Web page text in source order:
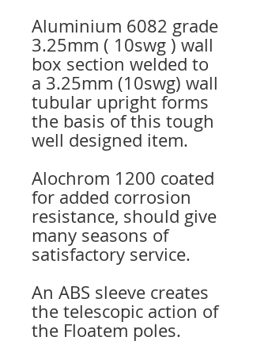
Aluminium 6082 grade
3.25mm ( 10swg ) wall
box section welded to
a 3.25mm (10swg) wall
tubular upright forms
the basis of this tough
well designed item.
Alochrom 1200 coated
for added corrosion
resistance, should give
many seasons of
satisfactory service.
An ABS sleeve creates
the telescopic action of
the Floatem poles.